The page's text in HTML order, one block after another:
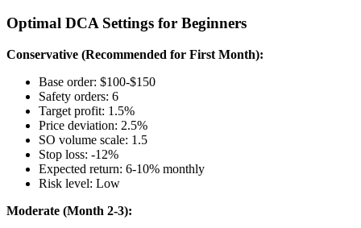
Optimal DCA Settings for Beginners
Conservative (Recommended for First Month):
Base order: $100-$150
Safety orders: 6
Target profit: 1.5%
Price deviation: 2.5%
SO volume scale: 1.5
Stop loss: -12%
Expected return: 6-10% monthly
Risk level: Low
Moderate (Month 2-3):